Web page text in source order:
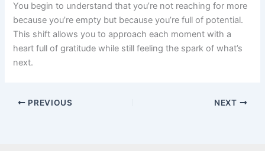
You begin to understand that you’re not reaching for more
because you’re empty but because you’re full of potential.
This shift allows you to approach each moment with a
heart full of gratitude while still feeling the spark of what’s
next.
PREVIOUS NEXT